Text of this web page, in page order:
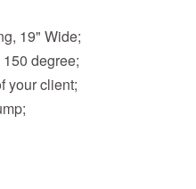
19" Wide;
degree;
your client;